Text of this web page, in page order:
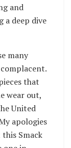
and
a deep dive
many
that
wear out,
United
apologies
Smack